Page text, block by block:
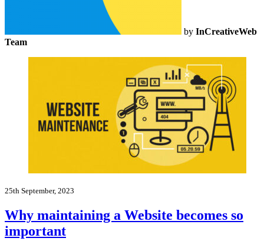
by InCreativeWeb
Team
25th September, 2023
Why maintaining a Website becomes so
important